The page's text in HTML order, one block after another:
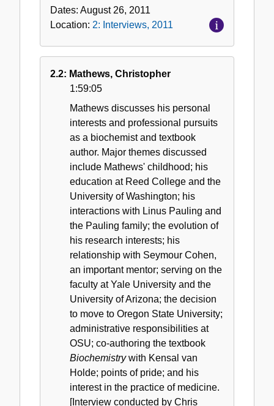
Dates: August 26, 2011
Location: 2: Interviews, 2011
2.2: Mathews, Christopher
1:59:05
Mathews discusses his personal
interests and professional pursuits
as a biochemist and textbook
author. Major themes discussed
include Mathews' childhood; his
education at Reed College and the
University of Washington; his
interactions with Linus Pauling and
the Pauling family; the evolution of
his research interests; his
relationship with Seymour Cohen,
an important mentor; serving on the
faculty at Yale University and the
University of Arizona; the decision
to move to Oregon State University;
administrative responsibilities at
OSU; co-authoring the textbook
Biochemistrywith Kensal van
Holde; points of pride; and his
interest in the practice of medicine.
[Interview conducted by Chris